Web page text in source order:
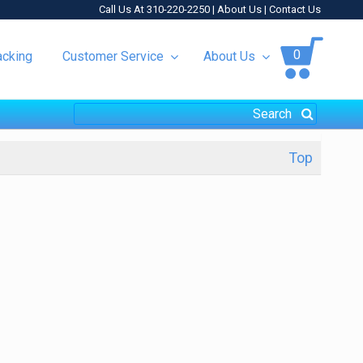
Call Us At 310-220-2250 | About Us | Contact Us
Customer Service About Us 0
Top